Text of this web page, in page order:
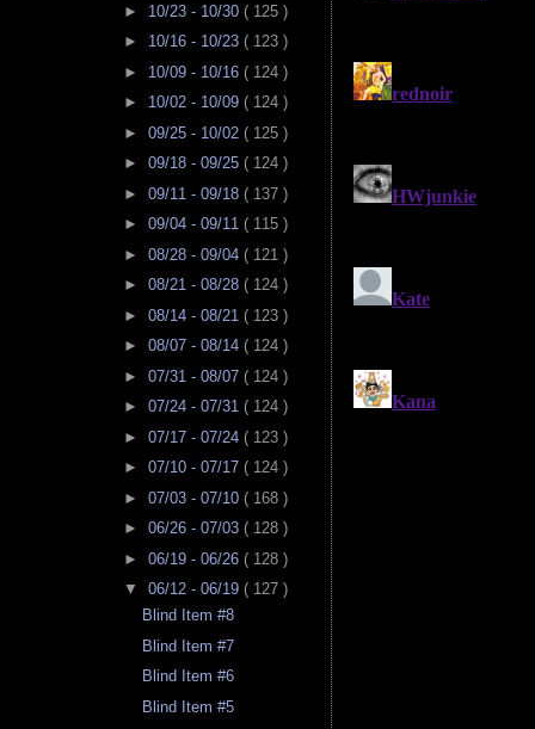
► 10/23 - 10/30 ( 125 )
► 10/16 - 10/23 ( 123 )
► 10/09 - 10/16 ( 124 )
► 10/02 - 10/09 ( 124 )
► 09/25 - 10/02 ( 125 )
► 09/18 - 09/25 ( 124 )
► 09/11 - 09/18 ( 137 )
► 09/04 - 09/11 ( 115 )
► 08/28 - 09/04 ( 121 )
► 08/21 - 08/28 ( 124 )
► 08/14 - 08/21 ( 123 )
► 08/07 - 08/14 ( 124 )
► 07/31 - 08/07 ( 124 )
► 07/24 - 07/31 ( 124 )
► 07/17 - 07/24 ( 123 )
► 07/10 - 07/17 ( 124 )
► 07/03 - 07/10 ( 168 )
► 06/26 - 07/03 ( 128 )
► 06/19 - 06/26 ( 128 )
▼ 06/12 - 06/19 ( 127 )
Blind Item #8
Blind Item #7
Blind Item #6
Blind Item #5